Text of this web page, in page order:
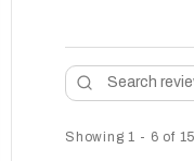
Showing 1 - 6 of